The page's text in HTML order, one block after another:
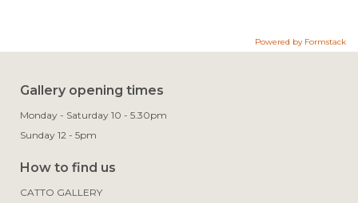
Powered by Formstack
Gallery opening times
Monday - Saturday 10 - 5.30pm
Sunday 12 - 5pm
How to find us
CATTO GALLERY